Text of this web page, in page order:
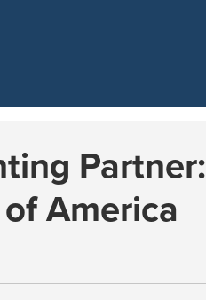
Partner:
of America